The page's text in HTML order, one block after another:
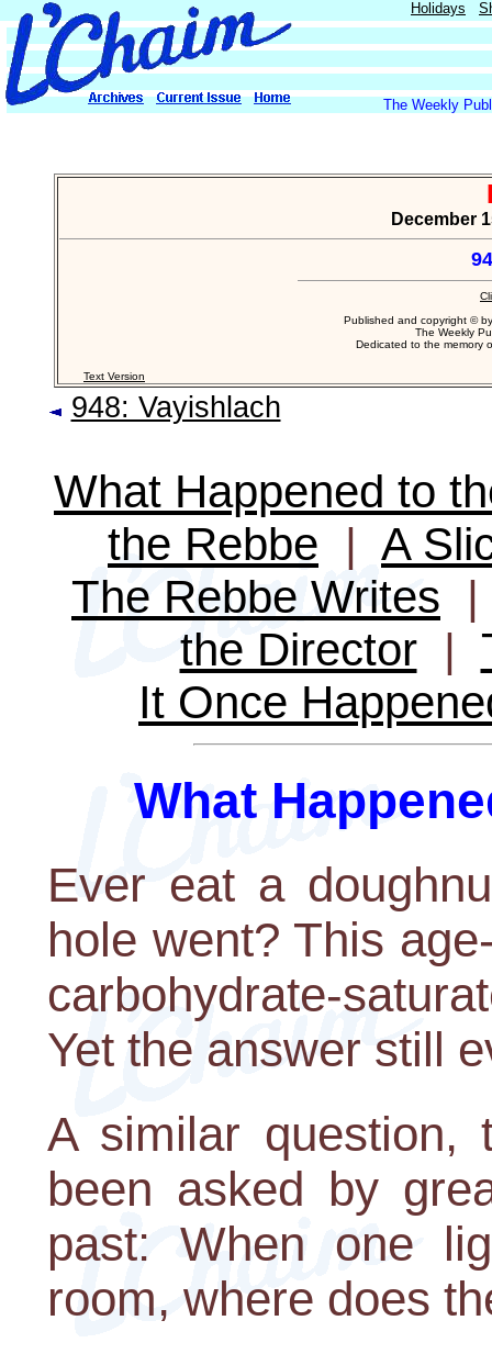
Holidays
The Weekly
December
Published and copyright ©
The Weekly
Dedicated to the memory
Text Version
948: Vayishlach
What Happened to
the Rebbe | A
The Rebbe Writes
the Director|
It Once
What
Ever eat a
hole went? This
carbohydrate-
Yet the answer still
A similar question,
been asked by
past: When one
room, where does